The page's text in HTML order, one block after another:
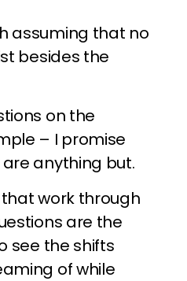
assuming that no
besides the
on the
– I promise
anything but.
work through
are the
see the shifts
of while